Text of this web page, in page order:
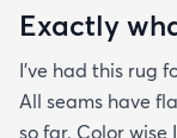
take out any
creases and
day. One
the rug with
Exactly
I've had this rug
All seams have
so far. Color